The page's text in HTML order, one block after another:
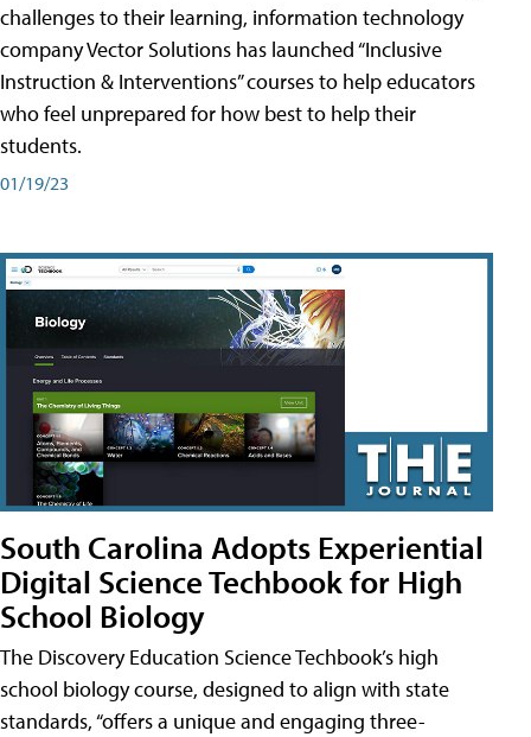
challenges to their learning, information technology
company Vector Solutions has launched “Inclusive
Instruction & Interventions” courses to help educators
who feel unprepared for how best to help their
students.
01/19/23
South Carolina Adopts Experiential
Digital Science Techbook for High
School Biology
The Discovery Education Science Techbook’s high
school biology course, designed to align with state
standards, “offers a unique and engaging three-